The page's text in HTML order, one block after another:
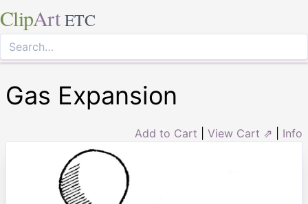
ClipArt ETC
Gas Expansion
Add to Cart View Cart ⇗ Info